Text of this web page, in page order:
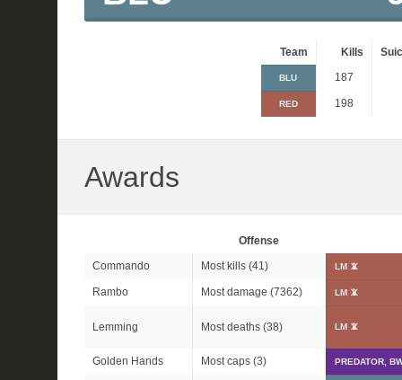
Team Kills
BLU 187
RED 198
Awards
Offense
Commando
Most kills (41) LM 📵
Rambo Most damage (7362) LM 📵
Lemming Most deaths (38) LM 📵
Golden Hands Most caps (3) PREDATOR,